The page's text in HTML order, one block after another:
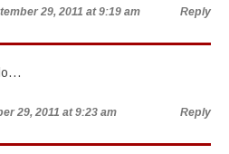
29, 2011 at 9:19 am Reply
29, 2011 at 9:23 am Reply